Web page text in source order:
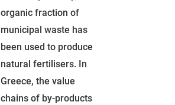
organic fraction of
municipal waste has
been used to produce
natural fertilisers. In
Greece, the value
chains of by-products